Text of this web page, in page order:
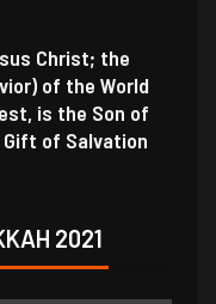
Christ; the
of the World
is the Son of
Gift of Salvation
2021